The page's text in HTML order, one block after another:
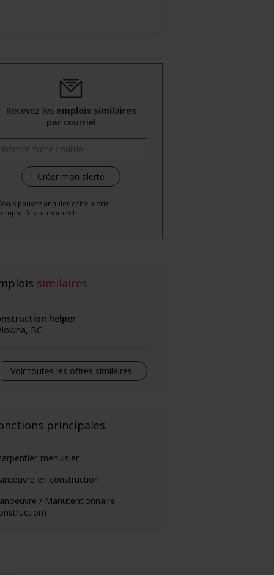
Recevez les emplois similaires
par courriel
pouvez annuler cette alerte
emploi à tout moment
similaires
helper
BC
Voir toutes les offres similaires
principales
menuisier
en construction
/ Manutentionnaire